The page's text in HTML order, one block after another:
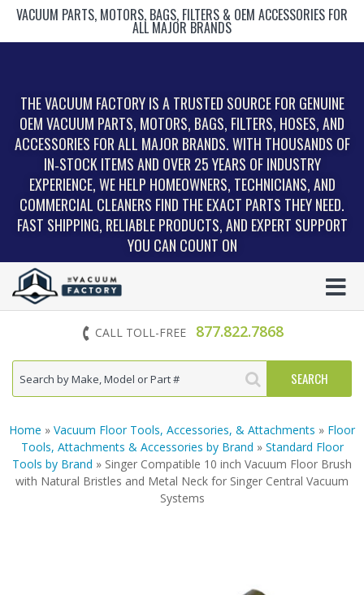
VACUUM PARTS, MOTORS, BAGS, FILTERS & OEM ACCESSORIES FOR
ALL MAJOR BRANDS
THE VACUUM FACTORY IS A TRUSTED SOURCE FOR GENUINE
OEM VACUUM PARTS, MOTORS, BAGS, FILTERS, HOSES, AND
ACCESSORIES FOR ALL MAJOR BRANDS. WITH THOUSANDS OF
IN‑STOCK ITEMS AND OVER 25 YEARS OF INDUSTRY
EXPERIENCE, WE HELP HOMEOWNERS, TECHNICIANS, AND
COMMERCIAL CLEANERS FIND THE EXACT PARTS THEY NEED.
FAST SHIPPING, RELIABLE PRODUCTS, AND EXPERT SUPPORT
YOU CAN COUNT ON
CALL TOLL-FREE 877.822.7868
Home » Vacuum Floor Tools, Accessories, & Attachments » Floor
Tools, Attachments & Accessories by Brand » Standard Floor
Tools by Brand » Singer Compatible 10 inch Vacuum Floor Brush
with Natural Bristles and Metal Neck for Singer Central Vacuum
Systems